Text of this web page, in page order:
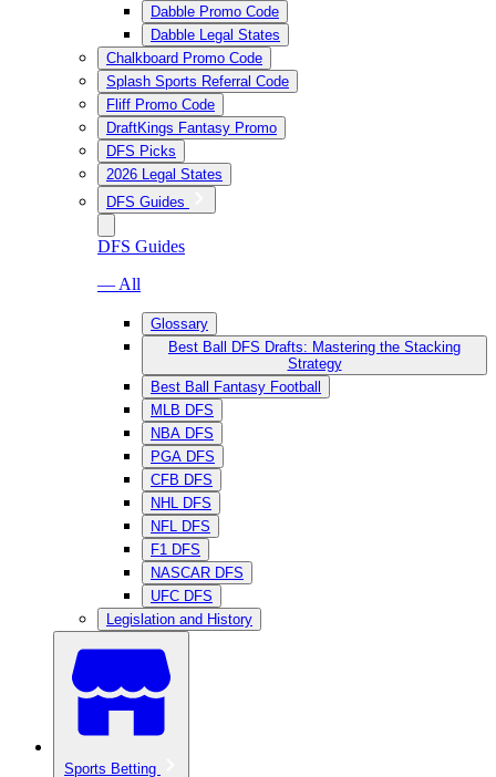
Dabble Promo Code
Dabble Legal States
Chalkboard Promo Code
Splash Sports Referral Code
Fliff Promo Code
DraftKings Fantasy Promo
DFS Picks
2026 Legal States
DFS Guides
DFS Guides
— All
Glossary
Best Ball DFS Drafts: Mastering the Stacking
Strategy
Best Ball Fantasy Football
MLB DFS
NBA DFS
PGA DFS
CFB DFS
NHL DFS
NFL DFS
F1 DFS
NASCAR DFS
UFC DFS
Legislation and History
Sports Betting